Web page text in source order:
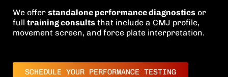
We offer standalone performance diagnostics or
full training consults that include a CMJ profile,
movement screen, and force plate interpretation.
SCHEDULE YOUR PERFORMANCE TESTING